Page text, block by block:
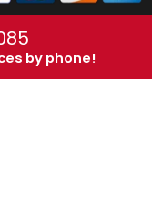
by phone!